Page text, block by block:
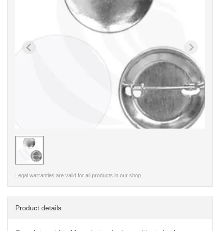
< /picture>
Legal warranties are valid for all products in our shop.
Product details